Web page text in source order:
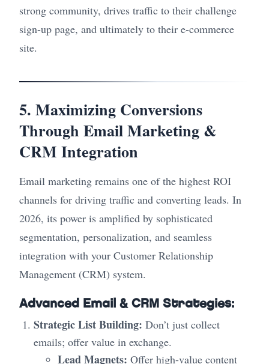
strong community, drives traffic to their challenge
sign-up page, and ultimately to their e-commerce
site.
5. Maximizing Conversions
Through Email Marketing &
CRM Integration
Email marketing remains one of the highest ROI
channels for driving traffic and converting leads. In
2026, its power is amplified by sophisticated
segmentation, personalization, and seamless
integration with your Customer Relationship
Management (CRM) system.
Advanced Email & CRM Strategies:
Strategic List Building: Don’t just collect
emails; offer value in exchange.
Lead Magnets: Offer high-value content